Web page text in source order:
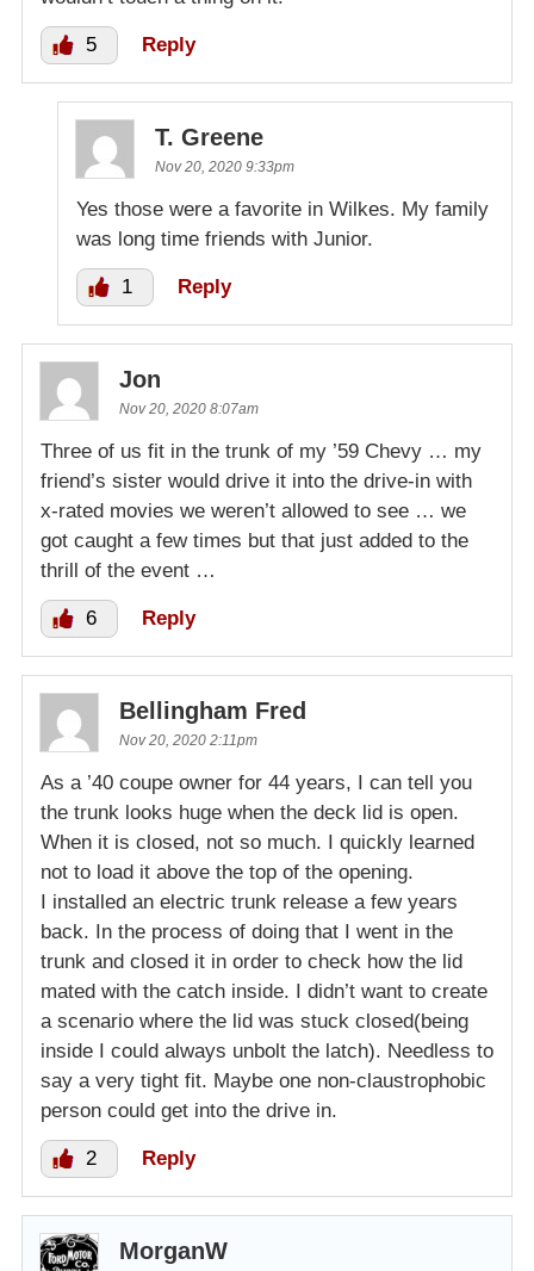
5 Reply
T. Greene
Nov 20, 2020 9:33pm
Yes those were a favorite in Wilkes. My family
was long time friends with Junior.
1 Reply
Jon
Nov 20, 2020 8:07am
Three of us fit in the trunk of my ’59 Chevy … my
friend’s sister would drive it into the drive-in with
x-rated movies we weren’t allowed to see … we
got caught a few times but that just added to the
thrill of the event …
6 Reply
Bellingham Fred
Nov 20, 2020 2:11pm
As a ’40 coupe owner for 44 years, I can tell you
the trunk looks huge when the deck lid is open.
When it is closed, not so much. I quickly learned
not to load it above the top of the opening.
I installed an electric trunk release a few years
back. In the process of doing that I went in the
trunk and closed it in order to check how the lid
mated with the catch inside. I didn’t want to create
a scenario where the lid was stuck closed(being
inside I could always unbolt the latch). Needless to
say a very tight fit. Maybe one non-claustrophobic
person could get into the drive in.
2 Reply
MorganW